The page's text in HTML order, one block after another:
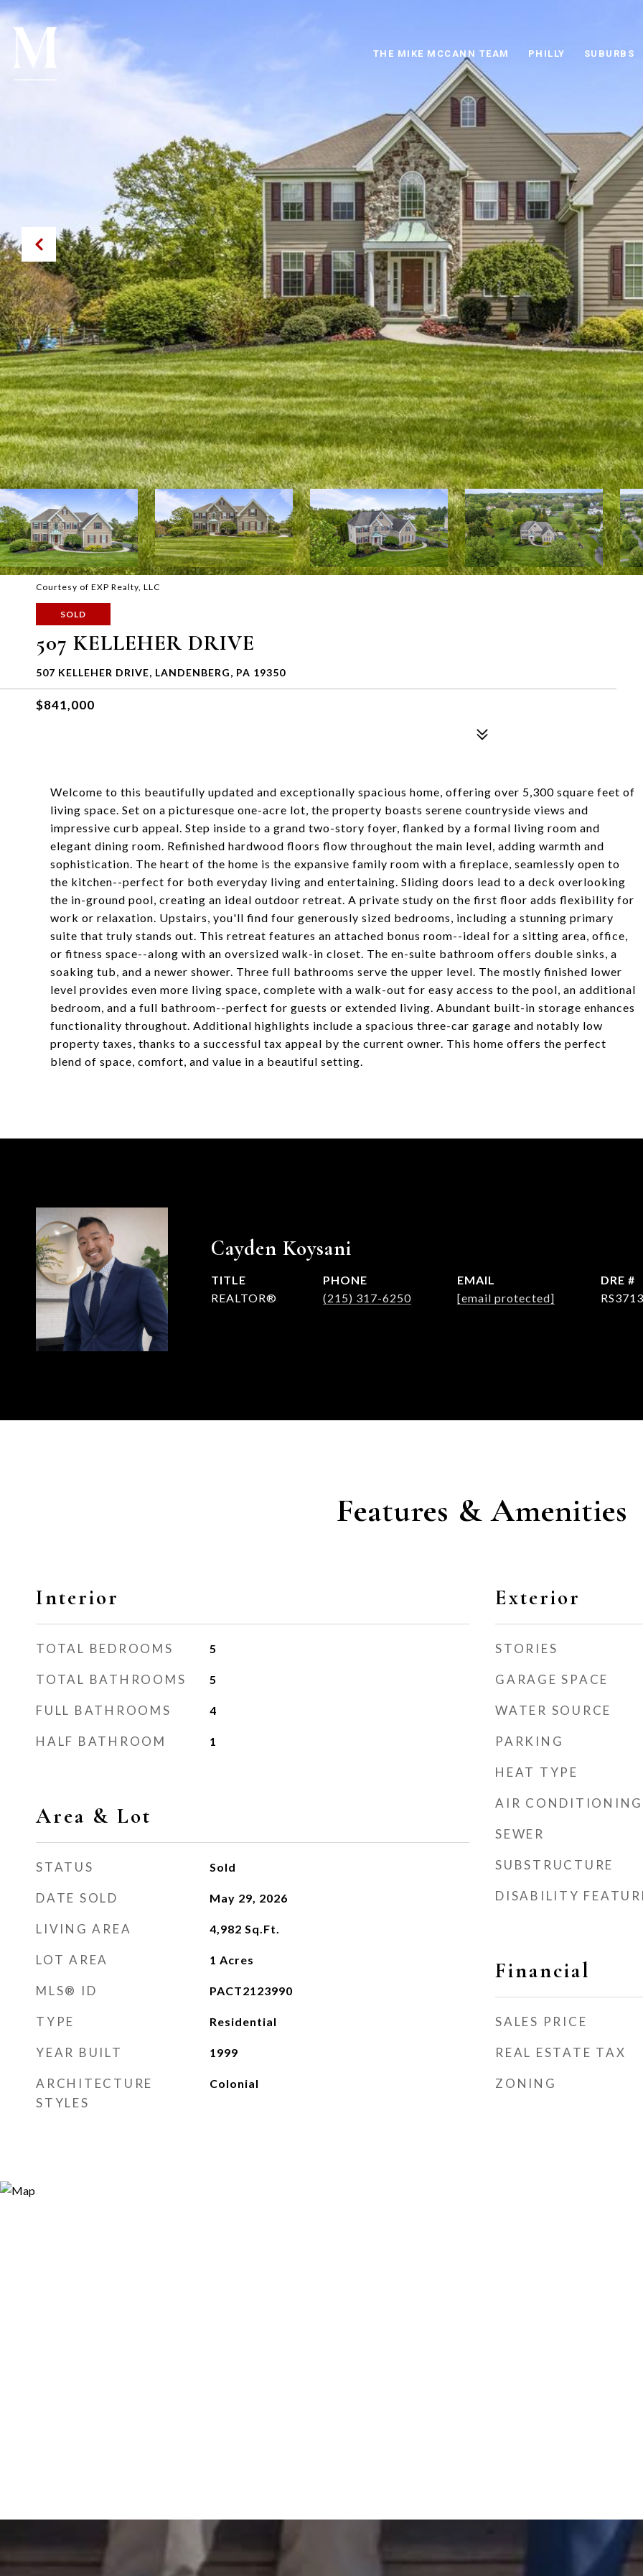
THE MIKE MCCANN TEAM PHILLY SUBURBS
Courtesy of EXP Realty, LLC
SOLD
507 KELLEHER DRIVE
507 KELLEHER DRIVE, LANDENBERG, PA 19350
$841,000
Welcome to this beautifully updated and exceptionally spacious home, offering over 5,300 square feet of
living space. Set on a picturesque one-acre lot, the property boasts serene countryside views and
impressive curb appeal. Step inside to a grand two-story foyer, flanked by a formal living room and
elegant dining room. Refinished hardwood floors flow throughout the main level, adding warmth and
sophistication. The heart of the home is the expansive family room with a fireplace, seamlessly open to
the kitchen--perfect for both everyday living and entertaining. Sliding doors lead to a deck overlooking
the in-ground pool, creating an ideal outdoor retreat. A private study on the first floor adds flexibility for
work or relaxation. Upstairs, you'll find four generously sized bedrooms, including a stunning primary
suite that truly stands out. This retreat features an attached bonus room--ideal for a sitting area, office,
or fitness space--along with an oversized walk-in closet. The en-suite bathroom offers double sinks, a
soaking tub, and a newer shower. Three full bathrooms serve the upper level. The mostly finished lower
level provides even more living space, complete with a walk-out for easy access to the pool, an additional
bedroom, and a full bathroom--perfect for guests or extended living. Abundant built-in storage enhances
functionality throughout. Additional highlights include a spacious three-car garage and notably low
property taxes, thanks to a successful tax appeal by the current owner. This home offers the perfect
blend of space, comfort, and value in a beautiful setting.
Cayden Koysani
TITLE
REALTOR®
PHONE
(215) 317-6250
EMAIL
[email protected]
DRE #
Features & Amenities
Interior
TOTAL BEDROOMS 5
TOTAL BATHROOMS 5
FULL BATHROOMS 4
HALF BATHROOM 1
Area & Lot
STATUS Sold
DATE SOLD May 29, 2026
LIVING AREA 4,982 Sq.Ft.
LOT AREA 1 Acres
MLS® ID PACT2123990
TYPE Residential
YEAR BUILT 1999
ARCHITECTURE
STYLES
Colonial
Exterior
STORIES
GARAGE SPACE
WATER SOURCE
PARKING
HEAT TYPE
AIR CONDITIONING
SEWER
SUBSTRUCTURE
DISABILITY
Financial
SALES PRICE
REAL ESTATE TAX
ZONING